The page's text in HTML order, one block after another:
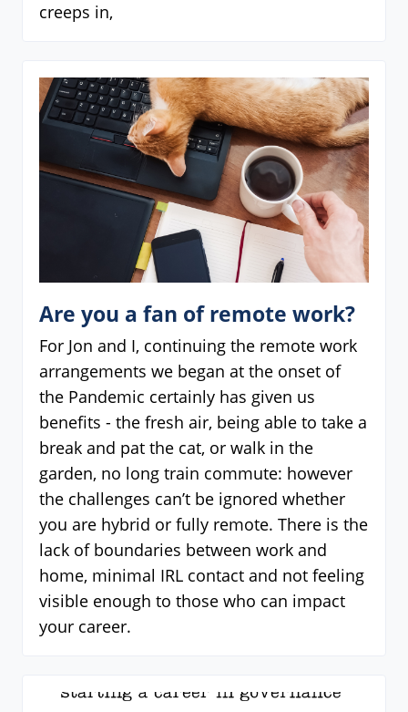
creeps in,
Are you a fan of remote work?
For Jon and I, continuing the remote work
arrangements we began at the onset of
the Pandemic certainly has given us
benefits - the fresh air, being able to take a
break and pat the cat, or walk in the
garden, no long train commute: however
the challenges can’t be ignored whether
you are hybrid or fully remote. There is the
lack of boundaries between work and
home, minimal IRL contact and not feeling
visible enough to those who can impact
your career.